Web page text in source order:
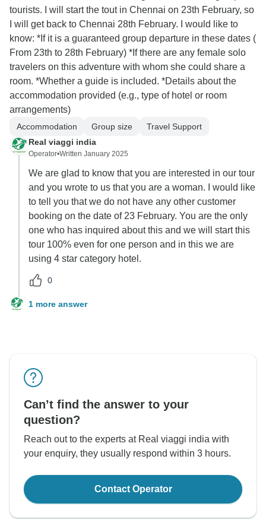
tourists. I will start the tout in Chennai on 23th February, so
I will get back to Chennai 28th February. I would like to
know: *If it is a guaranteed group departure in these dates (
From 23th to 28th February) *If there are any female solo
travelers on this adventure with whom she could share a
room. *Whether a guide is included. *Details about the
accommodation provided (e.g., type of hotel or room
arrangements)
Accommodation Group size
Travel Support
Real viaggi india
Operator•Written January 2025
We are glad to know that you are interested in our tour
and you wrote to us that you are a woman. I would like
to tell you that we do not have any other customer
booking on the date of 23 February. You are the only
one who has inquired about this and we will start this
tour 100% even for one person and in this we are
using 4 star category hotel.
0
1 more answer
Can’t find the answer to your
question?
Reach out to the experts at Real viaggi india with
your enquiry, they usually respond within 3 hours.
Contact Operator